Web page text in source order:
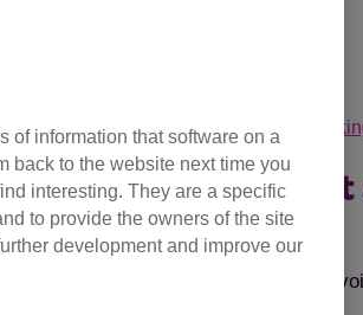
year – help us
Protection wants you to make your
of information that software on a
back to the website next time you
interesting. They are a specific
to provide the owners of the site
development and improve our